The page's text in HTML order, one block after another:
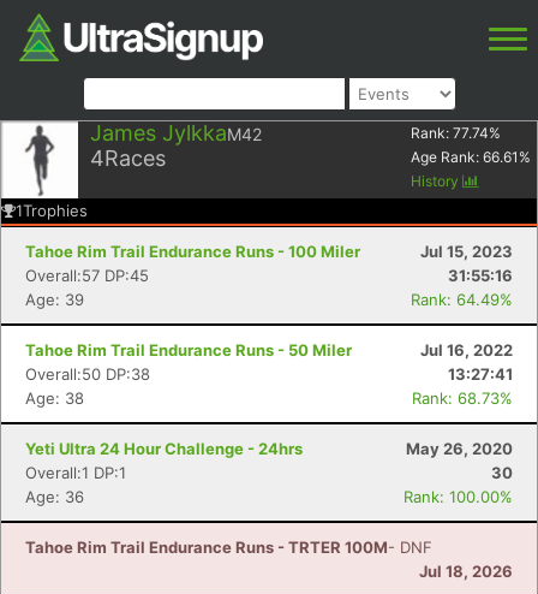
James JylkkaM42
4Races
Rank: 77.74%
Age Rank: 66.61 %
History
1Trophies
Tahoe Rim Trail Endurance Runs - 100 Miler
Jul 15, 2023
Overall:57 DP:45
31:55:16
Age: 39
Rank: 64.49%
Tahoe Rim Trail Endurance Runs - 50 Miler
Jul 16, 2022
Overall:50 DP:38
13:27:41
Age: 38
Rank: 68.73%
Yeti Ultra 24 Hour Challenge - 24hrs
May 26, 2020
Overall:1 DP:1
30
Age: 36
Rank: 100.00%
Tahoe Rim Trail Endurance Runs - TRTER 100M- DNF
Jul 18, 2026